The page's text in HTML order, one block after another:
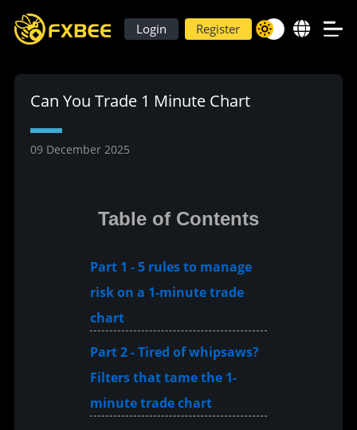
Login Register
Can You Trade 1 Minute Chart
09 December 2025
Table of Contents
Part 1 - 5 rules to manage
risk on a 1-minute trade
chart
Part 2 - Tired of whipsaws?
Filters that tame the 1-
minute trade chart